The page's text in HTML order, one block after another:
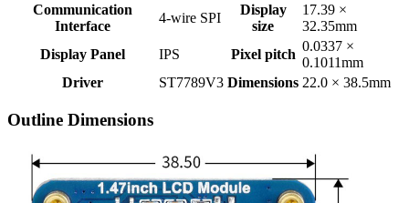
Communication
Interface
4-wire SPI
Display
size
17.39 ×
32.35mm
Display Panel
IPS Pixel pitch
0.0337 ×
0.1011mm
Driver
ST7789V3 Dimensions 22.0 × 38.5mm
Outline Dimensions